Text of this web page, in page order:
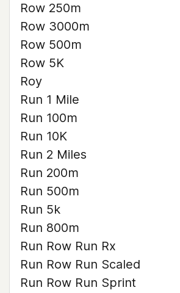
Row 250m
Row 3000m
Row 500m
Row 5K
Roy
Run 1 Mile
Run 100m
Run 10K
Run 2 Miles
Run 200m
Run 500m
Run 5k
Run 800m
Run Row Run Rx
Run Row Run Scaled
Run Row Run Sprint